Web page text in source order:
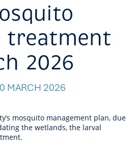
treatment
2026
MARCH 2026
mosquito management plan, due
the wetlands, the larval